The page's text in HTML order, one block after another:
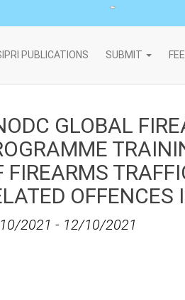
PUBLICATIONS SUBMIT
GLOBAL
FIREARMS
OFFENCES
2021 - 12/10/2021